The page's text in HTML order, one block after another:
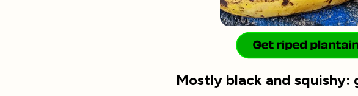
Mostly black and